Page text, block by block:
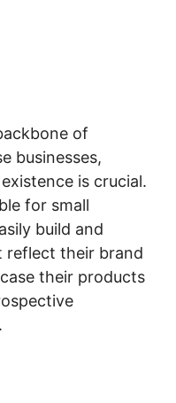
of
businesses,
is crucial.
for small
build and
reflect their brand
their products